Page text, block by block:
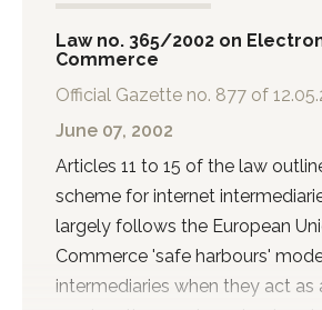
Law no. 365/2002 on
Commerce
Official Gazette no. 877 of
June 07, 2002
Articles 11 to 15 of the law
scheme for internet
largely follows the European
Commerce 'safe harbours'
intermediaries when they act as